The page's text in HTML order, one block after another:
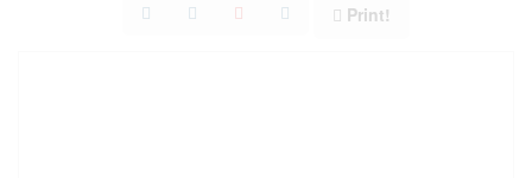
Print!